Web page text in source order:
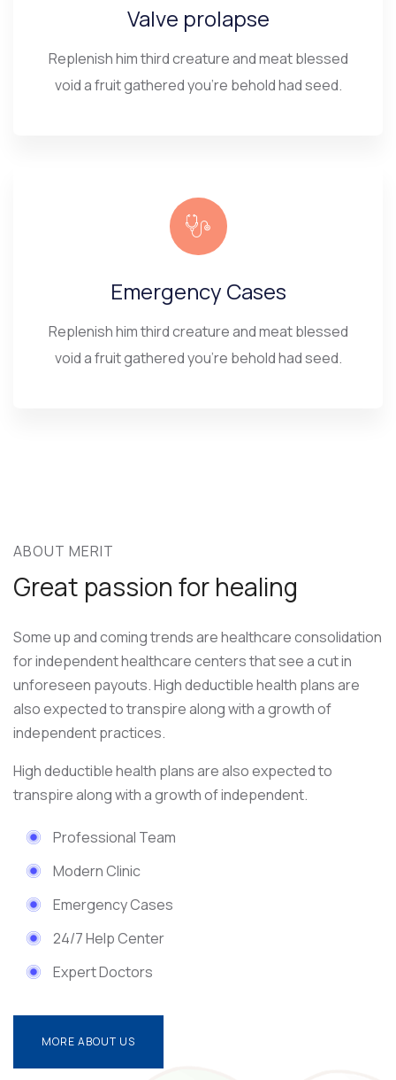
Valve prolapse
Replenish him third creature and meat blessed
void a fruit gathered you’re behold had seed.
Emergency Cases
Replenish him third creature and meat blessed
void a fruit gathered you’re behold had seed.
ABOUT MERIT
Great passion for healing
Some up and coming trends are healthcare consolidation
for independent healthcare centers that see a cut in
unforeseen payouts. High deductible health plans are
also expected to transpire along with a growth of
independent practices.
High deductible health plans are also expected to
transpire along with a growth of independent.
Professional Team
Modern Clinic
Emergency Cases
24/7 Help Center
Expert Doctors
MORE ABOUT US